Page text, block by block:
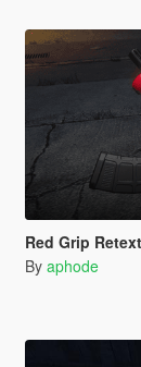
Red Grip Retexture for
By aphode